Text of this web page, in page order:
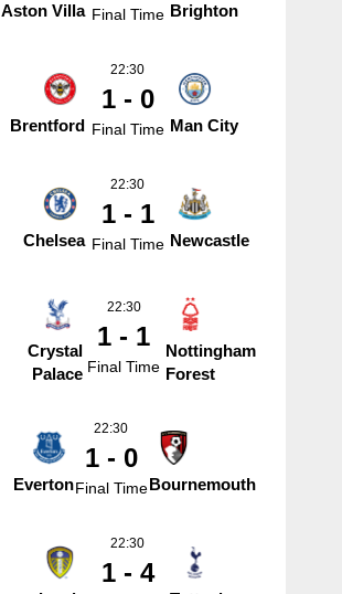
Aston Villa Final Time Brighton
Brentford
22:30
1 - 0
Final Time Man City
Chelsea
22:30
1 - 1
Final Time Newcastle
Crystal
Palace
22:30
1 - 1
Final Time
Nottingham
Forest
Everton
22:30
1 - 0
Final TimeBournemouth
22:30
1 - 4